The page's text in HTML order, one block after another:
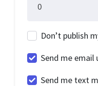
Don’t publish
Send me email
Send me text